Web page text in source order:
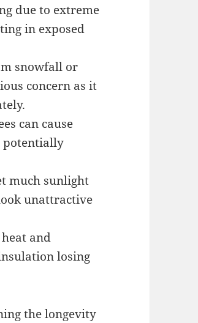
due to extreme
in exposed
snowfall or
concern as it
can cause
potentially
much sunlight
unattractive
and
losing
the longevity